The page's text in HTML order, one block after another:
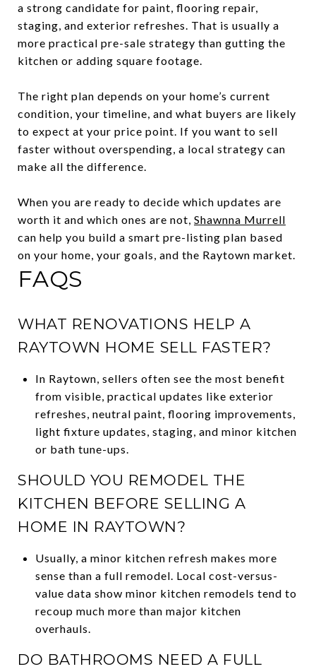
a strong candidate for paint, flooring repair,
staging, and exterior refreshes. That is usually a
more practical pre-sale strategy than gutting the
kitchen or adding square footage.
The right plan depends on your home’s current
condition, your timeline, and what buyers are likely
to expect at your price point. If you want to sell
faster without overspending, a local strategy can
make all the difference.
When you are ready to decide which updates are
worth it and which ones are not, Shawnna Murrell
can help you build a smart pre-listing plan based
on your home, your goals, and the Raytown market.
FAQS
WHAT RENOVATIONS HELP A
RAYTOWN HOME SELL FASTER?
In Raytown, sellers often see the most benefit
from visible, practical updates like exterior
refreshes, neutral paint, flooring improvements,
light fixture updates, staging, and minor kitchen
or bath tune-ups.
SHOULD YOU REMODEL THE
KITCHEN BEFORE SELLING A
HOME IN RAYTOWN?
Usually, a minor kitchen refresh makes more
sense than a full remodel. Local cost-versus-
value data show minor kitchen remodels tend to
recoup much more than major kitchen
overhauls.
DO BATHROOMS NEED A FULL